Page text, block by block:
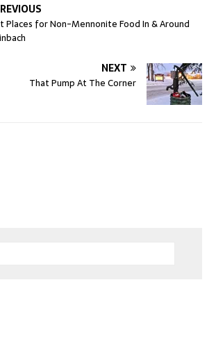
Places for Non-Mennonite Food In & Around
NEXT
That Pump At The Corner